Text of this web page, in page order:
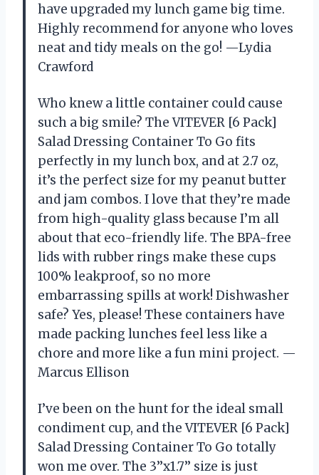
have upgraded my lunch game big time.
Highly recommend for anyone who loves
neat and tidy meals on the go! —Lydia
Crawford
Who knew a little container could cause
such a big smile? The VITEVER [6 Pack]
Salad Dressing Container To Go fits
perfectly in my lunch box, and at 2.7 oz,
it’s the perfect size for my peanut butter
and jam combos. I love that they’re made
from high-quality glass because I’m all
about that eco-friendly life. The BPA-free
lids with rubber rings make these cups
100% leakproof, so no more
embarrassing spills at work! Dishwasher
safe? Yes, please! These containers have
made packing lunches feel less like a
chore and more like a fun mini project. —
Marcus Ellison
I’ve been on the hunt for the ideal small
condiment cup, and the VITEVER [6 Pack]
Salad Dressing Container To Go totally
won me over. The 3’’x1.7’’ size is just